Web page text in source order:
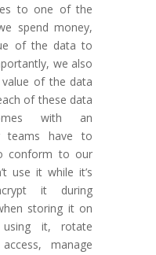
to one of the
spend money,
of the data to
we also
of the data
of these data
with an
teams have to
conform to our
use it while it’s
it during
storing it on
it, rotate
manage